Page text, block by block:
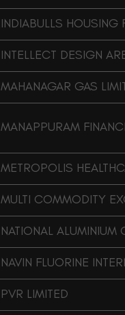
INDIABULLS HOUSING
INTELLECT DESIGN
MAHANAGAR GAS
MANAPPURAM
METROPOLIS
MULTI COMMODITY
NATIONAL ALUMINIUM
NAVIN FLUORINE
PVR LIMITED